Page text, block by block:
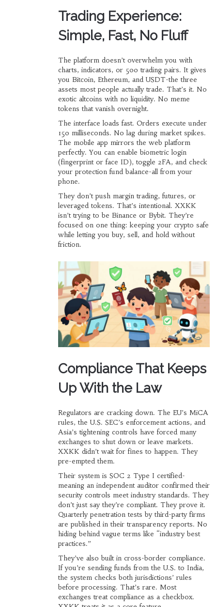
Trading Experience:
Simple, Fast, No Fluff
The platform doesn’t overwhelm you with
charts, indicators, or 500 trading pairs. It gives
you Bitcoin, Ethereum, and USDT-the three
assets most people actually trade. That’s it. No
exotic altcoins with no liquidity. No meme
tokens that vanish overnight.
The interface loads fast. Orders execute under
150 milliseconds. No lag during market spikes.
The mobile app mirrors the web platform
perfectly. You can enable biometric login
(fingerprint or face ID), toggle 2FA, and check
your protection fund balance-all from your
phone.
They don’t push margin trading, futures, or
leveraged tokens. That’s intentional. XXKK
isn’t trying to be Binance or Bybit. They’re
focused on one thing: keeping your crypto safe
while letting you buy, sell, and hold without
friction.
Compliance That Keeps
Up With the Law
Regulators are cracking down. The EU’s MiCA
rules, the U.S. SEC’s enforcement actions, and
Asia’s tightening controls have forced many
exchanges to shut down or leave markets.
XXKK didn’t wait for fines to happen. They
pre-empted them.
Their system is SOC 2 Type I certified-
meaning an independent auditor confirmed their
security controls meet industry standards. They
don’t just say they’re compliant. They prove it.
Quarterly penetration tests by third-party firms
are published in their transparency reports. No
hiding behind vague terms like “industry best
practices.”
They’ve also built in cross-border compliance.
If you’re sending funds from the U.S. to India,
the system checks both jurisdictions’ rules
before processing. That’s rare. Most
exchanges treat compliance as a checkbox.